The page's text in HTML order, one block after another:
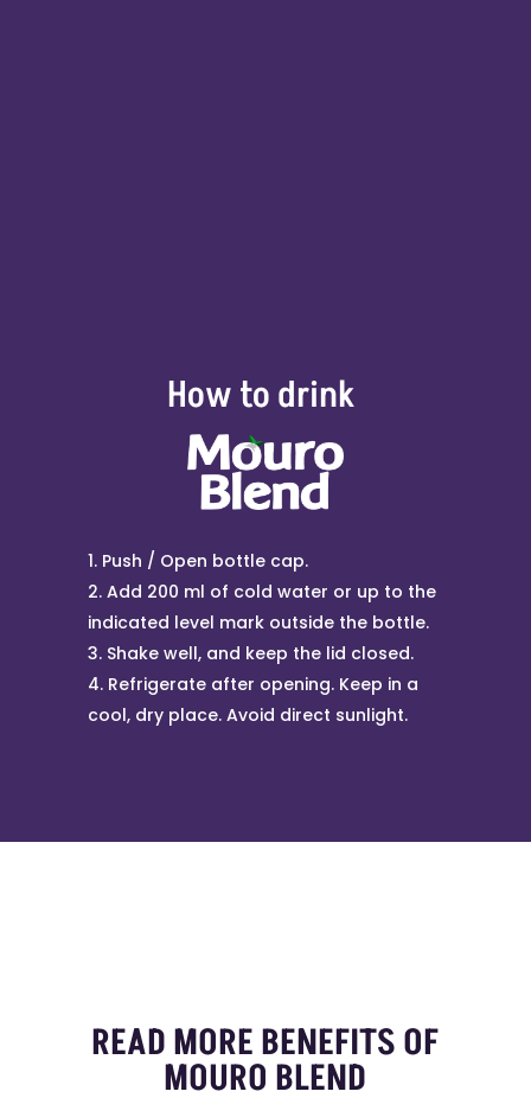
How to drink
Push / Open bottle cap.
Add 200 ml of cold water or up to the
indicated level mark outside the bottle.
Shake well, and keep the lid closed.
Refrigerate after opening. Keep in a
cool, dry place. Avoid direct sunlight.
READ MORE BENEFITS OF
MOURO BLEND